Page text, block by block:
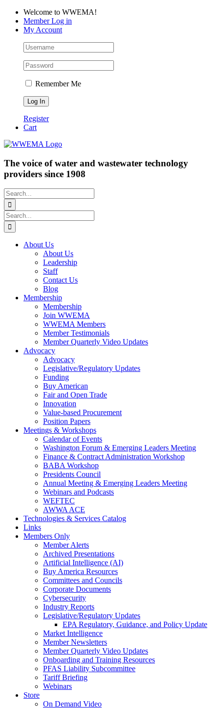
Skip
content
Facebook
LinkedIn
YouTubeWelcome to WWEMA!
Member Log in
My Account
Remember Me
Register
Cart
The voice of water and wastewater technology
providers since 1908
Search
for:
Search
for:
About Us
About Us
Leadership
Staff
Contact Us
Blog
Membership
Membership
Join WWEMA
WWEMA Members
Member Testimonials
Member Quarterly Video Updates
Advocacy
Advocacy
Legislative/Regulatory Updates
Funding
Buy American
Fair and Open Trade
Innovation
Value-based Procurement
Position Papers
Meetings & Workshops
Calendar of Events
Washington Forum & Emerging Leaders Meeting
Finance & Contract Administration Workshop
BABA Workshop
Presidents Council
Annual Meeting & Emerging Leaders Meeting
Webinars and Podcasts
WEFTEC
AWWA ACE
Technologies & Services Catalog
Links
Members Only
Member Alerts
Archived Presentations
Artificial Intelligence (AI)
Buy America Resources
Committees and Councils
Corporate Documents
Cybersecurity
Industry Reports
Legislative/Regulatory Updates
EPA Regulatory, Guidance, and Policy Update
Market Intelligence
Member Newsletters
Member Quarterly Video Updates
Onboarding and Training Resources
PFAS Liability Subcommittee
Tariff Briefing
Webinars
Store
On Demand Video